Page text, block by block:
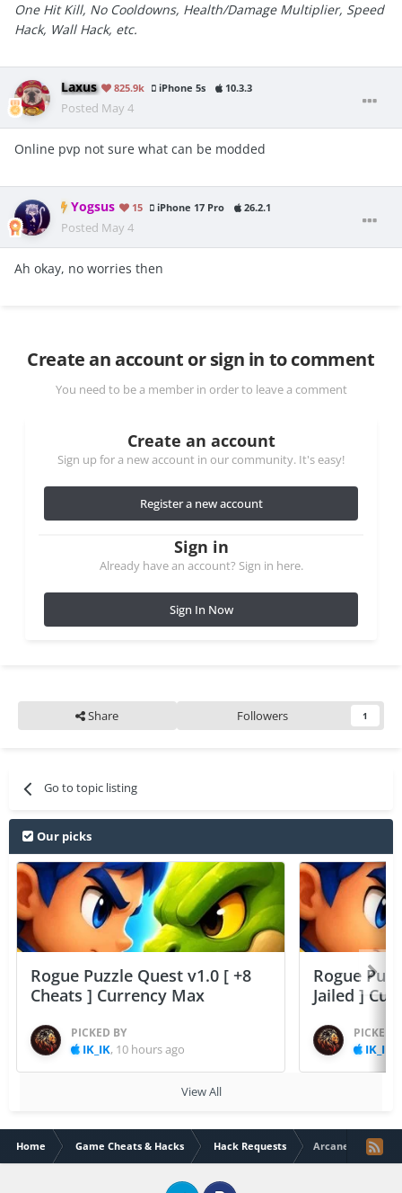
One Hit Kill, No Cooldowns, Health/Damage Multiplier, Speed
Hack, Wall Hack, etc.
Laxus 825.9k iPhone 5s 10.3.3
Posted May 4
Online pvp not sure what can be modded
Yogsus 15 iPhone 17 Pro 26.2.1
Posted May 4
Ah okay, no worries then
Create an account or sign in to comment
You need to be a member in order to leave a comment
Create an account
Sign up for a new account in our community. It's easy!
Register a new account
Sign in
Already have an account? Sign in here.
Sign In Now
Share Followers 1
Go to topic listing
Our picks
Rogue Puzzle Quest v1.0 [ +8
Cheats ] Currency Max
PICKED BY
IK_IK, 10 hours ago
Rogue
Jailed ]
PICKED
IK_IK
View All
Home Game Cheats & Hacks Hack Requests Arcane Legends